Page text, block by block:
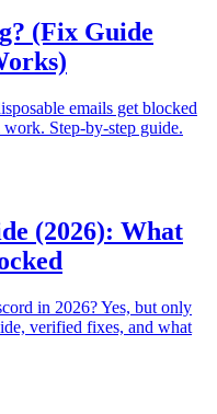
(Fix Guide
emails get blocked
Step-by-step guide.
(2026): What
in 2026? Yes, but only
verified fixes, and what